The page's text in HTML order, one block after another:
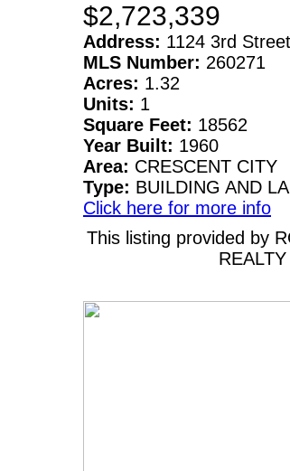
$2,723,339
Address: 1124 3rd Street
MLS Number: 260271
Acres: 1.32
Units: 1
Square Feet: 18562
Year Built: 1960
Area: CRESCENT CITY
Type: BUILDING AND
Click here for more info
This listing provided by